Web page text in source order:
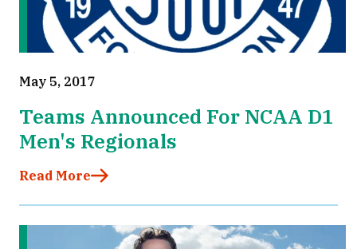
May 5, 2017
Teams Announced For NCAA D1
Men's Regionals
Read More